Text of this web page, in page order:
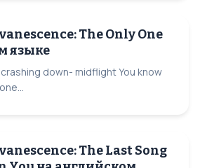
The Only One
языке
down- midflight You know
The Last Song